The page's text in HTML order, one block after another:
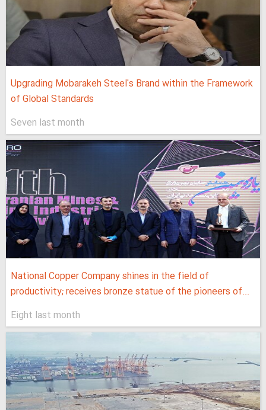
Upgrading Mobarakeh Steel's Brand within the Framework
of Global Standards
Seven last month
National Copper Company shines in the field of
productivity; receives bronze statue of the pioneers of...
Eight last month